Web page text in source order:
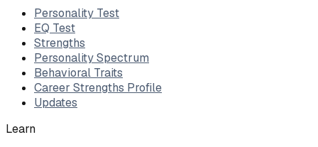
Personality Test
EQ Test
Strengths
Personality Spectrum
Behavioral Traits
Career Strengths Profile
Updates
Learn